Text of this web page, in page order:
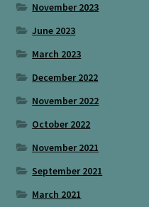
November 2023
June 2023
March 2023
December 2022
November 2022
October 2022
November 2021
September 2021
March 2021